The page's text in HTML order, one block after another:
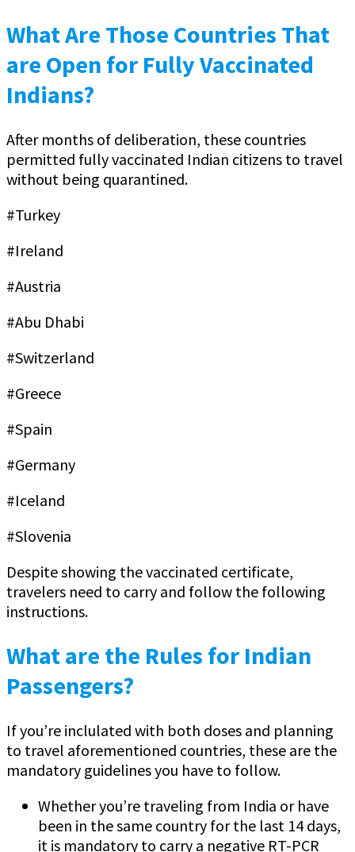
What Are Those Countries That
are Open for Fully Vaccinated
Indians?
After months of deliberation, these countries
permitted fully vaccinated Indian citizens to travel
without being quarantined.
#Turkey
#Ireland
#Austria
#Abu Dhabi
#Switzerland
#Greece
#Spain
#Germany
#Iceland
#Slovenia
Despite showing the vaccinated certificate,
travelers need to carry and follow the following
instructions.
What are the Rules for Indian
Passengers?
If you’re inclulated with both doses and planning
to travel aforementioned countries, these are the
mandatory guidelines you have to follow.
Whether you’re traveling from India or have
been in the same country for the last 14 days,
it is mandatory to carry a negative RT-PCR